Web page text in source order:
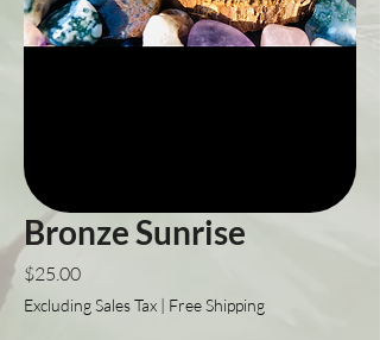
Bronze Sunrise
$25.00Price
Excluding Sales Tax | Free Shipping